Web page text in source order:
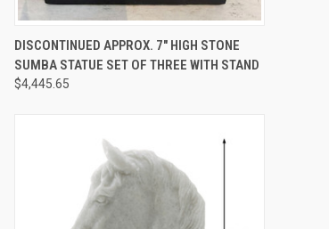
QUICK VIEW ADD TO CART
Compare
DISCONTINUED APPROX. 7" HIGH STONE
SUMBA STATUE SET OF THREE WITH STAND
$4,445.65